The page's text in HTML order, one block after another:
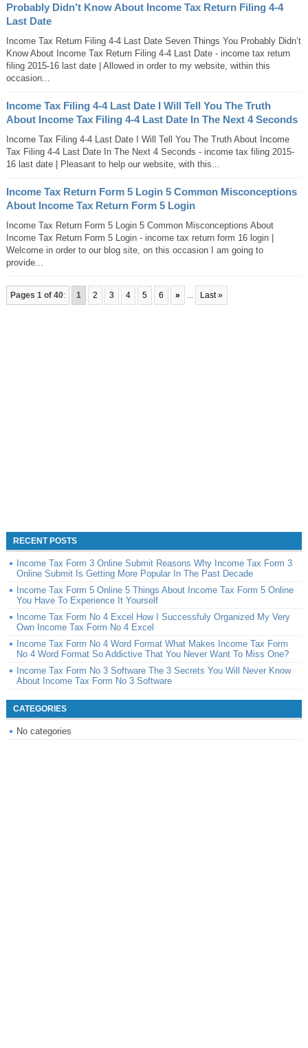
Probably Didn’t Know About Income Tax Return Filing 4-4
Last Date
Income Tax Return Filing 4-4 Last Date Seven Things You Probably Didn’t
Know About Income Tax Return Filing 4-4 Last Date - income tax return
filing 2015-16 last date | Allowed in order to my website, within this
occasion...
Income Tax Filing 4-4 Last Date I Will Tell You The Truth
About Income Tax Filing 4-4 Last Date In The Next 4 Seconds
Income Tax Filing 4-4 Last Date I Will Tell You The Truth About Income
Tax Filing 4-4 Last Date In The Next 4 Seconds - income tax filing 2015-
16 last date | Pleasant to help our website, with this...
Income Tax Return Form 5 Login 5 Common Misconceptions
About Income Tax Return Form 5 Login
Income Tax Return Form 5 Login 5 Common Misconceptions About
Income Tax Return Form 5 Login - income tax return form 16 login |
Welcome in order to our blog site, on this occasion I am going to
provide...
Pages 1 of 40: 1 2 3 4 5 6 » ... Last »
RECENT POSTS
Income Tax Form 3 Online Submit Reasons Why Income Tax Form 3
Online Submit Is Getting More Popular In The Past Decade
Income Tax Form 5 Online 5 Things About Income Tax Form 5 Online
You Have To Experience It Yourself
Income Tax Form No 4 Excel How I Successfuly Organized My Very
Own Income Tax Form No 4 Excel
Income Tax Form No 4 Word Format What Makes Income Tax Form
No 4 Word Format So Addictive That You Never Want To Miss One?
Income Tax Form No 3 Software The 3 Secrets You Will Never Know
About Income Tax Form No 3 Software
CATEGORIES
No categories